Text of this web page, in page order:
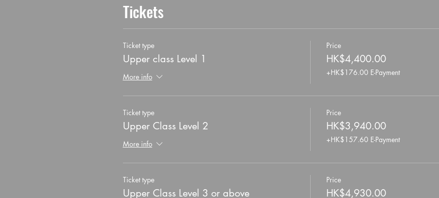
Tickets
Ticket type
Upper class Level 1
More info
Price
HK$4,400.00
+HK$176.00 E-Payment
Ticket type
Upper Class Level 2
More info
Price
HK$3,940.00
+HK$157.60 E-Payment
Ticket type
Upper Class Level 3 or above
Price
HK$4,930.00